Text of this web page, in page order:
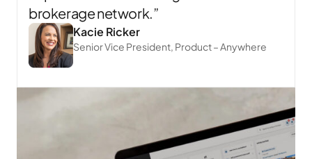
brokerage network.”
Kacie Ricker
Senior Vice President, Product – Anywhere